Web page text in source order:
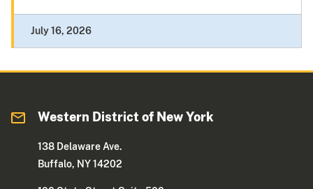
July 16, 2026
Western District of New York
138 Delaware Ave.
Buffalo, NY 14202